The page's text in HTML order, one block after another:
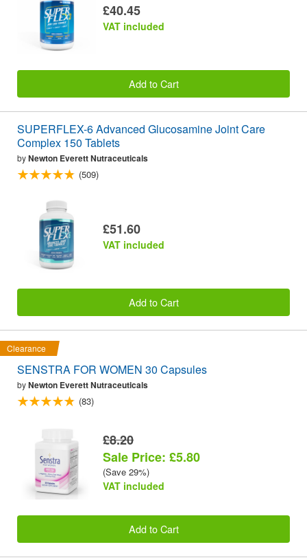
£40.45
VAT included
Add to Cart
SUPERFLEX-6 Advanced Glucosamine Joint Care
Complex 150 Tablets
byNewton Everett Nutraceuticals
(509)
£51.60
VAT included
Add to Cart
Clearance
SENSTRA FOR WOMEN 30 Capsules
byNewton Everett Nutraceuticals
(83)
£8.20
Sale Price: £5.80
(Save 29%)
VAT included
Add to Cart